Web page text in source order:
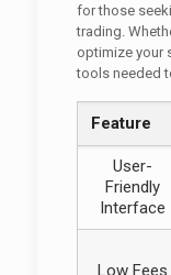
for those
trading.
optimize your
tools needed
Feature
User-
Friendly
Interface
Low Fees